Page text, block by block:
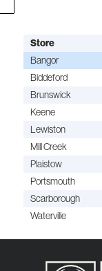
Store
Bangor
Biddeford
Brunswick
Keene
Lewiston
Mill Creek
Plaistow
Portsmouth
Scarborough
Waterville